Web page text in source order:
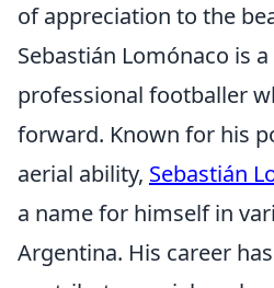
of appreciation to the
Sebastián Lomónaco is
professional footballer
forward. Known for his
aerial ability, Sebastián
a name for himself in
Argentina. His career